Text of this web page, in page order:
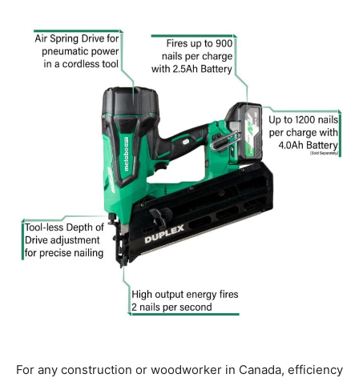
For any construction or woodworker in Canada, efficiency